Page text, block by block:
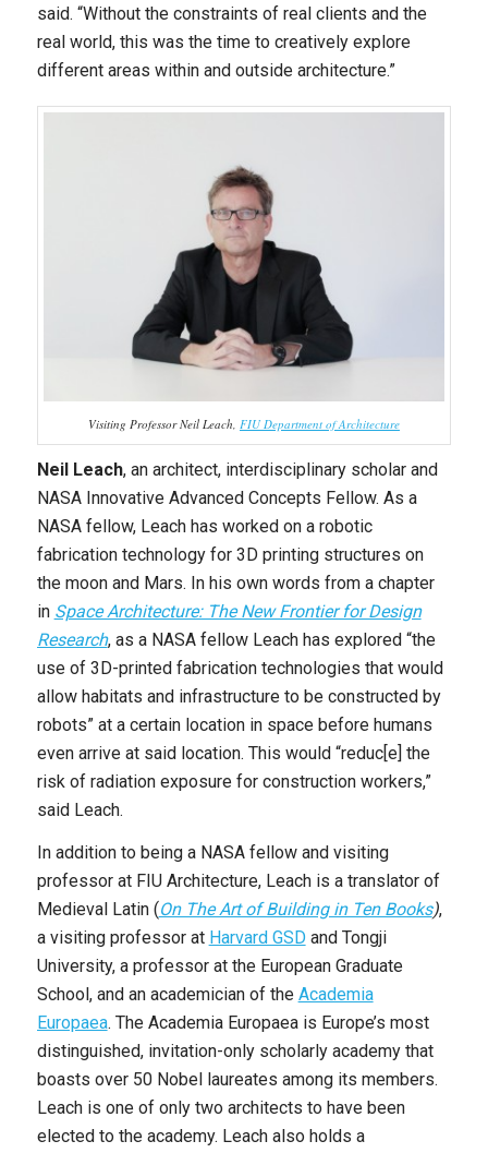
said. “Without the constraints of real clients and the
real world, this was the time to creatively explore
different areas within and outside architecture.”
Visiting Professor Neil Leach, FIU Department of Architecture
Neil Leach, an architect, interdisciplinary scholar and
NASA Innovative Advanced Concepts Fellow. As a
NASA fellow, Leach has worked on a robotic
fabrication technology for 3D printing structures on
the moon and Mars. In his own words from a chapter
in Space Architecture: The New Frontier for Design
Research, as a NASA fellow Leach has explored “the
use of 3D-printed fabrication technologies that would
allow habitats and infrastructure to be constructed by
robots” at a certain location in space before humans
even arrive at said location. This would “reduc[e] the
risk of radiation exposure for construction workers,”
said Leach.
In addition to being a NASA fellow and visiting
professor at FIU Architecture, Leach is a translator of
Medieval Latin (On The Art of Building in Ten Books),
a visiting professor at Harvard GSDand Tongji
University, a professor at the European Graduate
School, and an academician of the Academia
Europaea. The Academia Europaea is Europe’s most
distinguished, invitation-only scholarly academy that
boasts over 50 Nobel laureates among its members.
Leach is one of only two architects to have been
elected to the academy. Leach also holds a